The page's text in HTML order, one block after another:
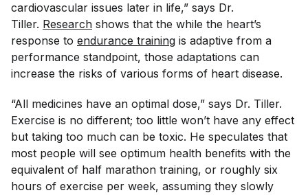
cardiovascular issues later in life,” says Dr.
Tiller. Research shows that the while the heart’s
response to endurance training is adaptive from a
performance standpoint, those adaptations can
increase the risks of various forms of heart disease.
“All medicines have an optimal dose,” says Dr. Tiller.
Exercise is no different; too little won’t have any effect
but taking too much can be toxic. He speculates that
most people will see optimum health benefits with the
equivalent of half marathon training, or roughly six
hours of exercise per week, assuming they slowly